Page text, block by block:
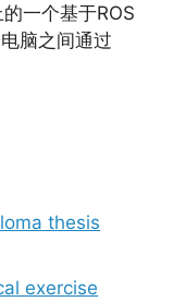
一个基于ROS
脑之间通过
thesis
exercise